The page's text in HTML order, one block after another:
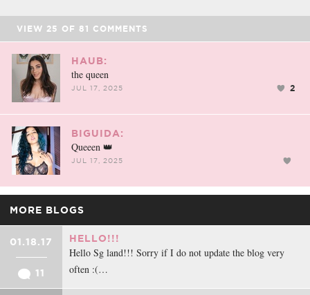
VIEW 25 OF 81 COMMENTS
HAUB:
the queen
JUL 17, 2025 2
BIGUIDA:
Queeen 👑
JUL 17, 2025
MORE BLOGS
01.18.17
11
HELLO!!!
Hello Sg land!!! Sorry if I do not update the blog very
often :(…